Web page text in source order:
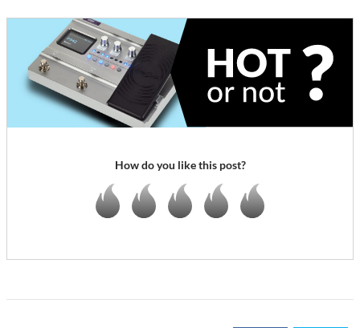
How do you like this post?